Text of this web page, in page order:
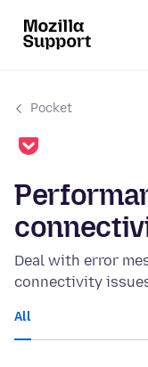
Pocket
Deal with error
connectivity
All